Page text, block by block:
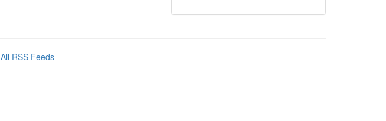
All RSS Feeds